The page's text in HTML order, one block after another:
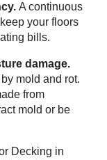
A continuous
your floors
bills.
damage.
mold and rot.
from
mold or be
Decking in